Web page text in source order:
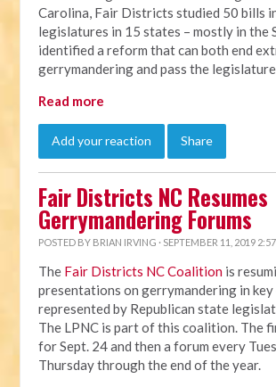
Carolina, Fair Districts studied 50 bills
legislatures in 15 states – mostly in the
identified a reform that can both end
gerrymandering and pass the
Read more
Add your reaction Share
Fair Districts NC Resumes
Gerrymandering Forums
POSTED BY BRIAN IRVING · SEPTEMBER 11, 2019
The Fair Districts NC Coalition is
presentations on gerrymandering in
represented by Republican state
The LPNC is part of this coalition. The
for Sept. 24 and then a forum every
Thursday through the end of the year.